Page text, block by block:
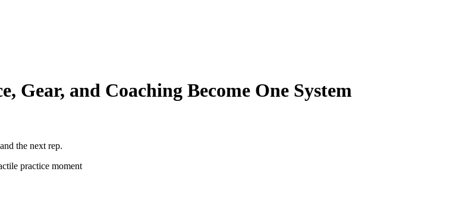
Gear, and Coaching Become One System
the next rep.